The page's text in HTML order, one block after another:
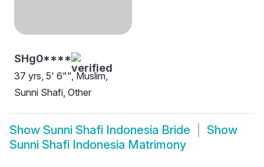
SHg0****
37 yrs, 5' 6"", Muslim,
Sunni Shafi, Other
Show Sunni Shafi Indonesia Bride
Show
Sunni Shafi Indonesia Matrimony